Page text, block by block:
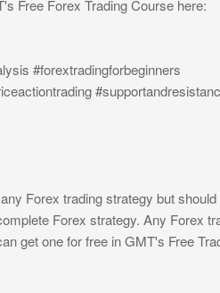
Free Forex Trading Course here:
#forextradingforbeginners
Forex trading strategy but
Forex strategy. Any Forex
get one for free in GMT's Free